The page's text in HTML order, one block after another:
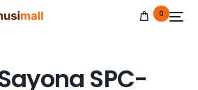
0
SPC-